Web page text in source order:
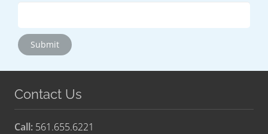
Contact Us
Call: 561.655.6221